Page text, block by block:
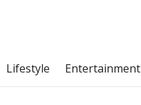
Lifestyle Entertainment